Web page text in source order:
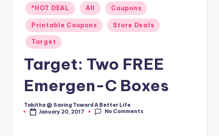
Posted
in
*HOT DEAL All Coupons
Printable Coupons Store Deals
Target
Target: Two FREE
Emergen-C Boxes
Posted
by
Tabitha @ Saving Toward A Better Life
January 20, 2017
No Comments